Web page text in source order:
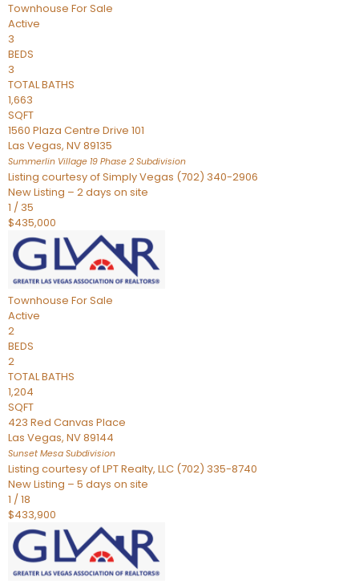
Townhouse For Sale
Active
3
BEDS
3
TOTAL BATHS
1,663
SQFT
1560 Plaza Centre Drive 101
Las Vegas, NV89135
Summerlin Village 19 Phase 2 Subdivision
Listing courtesy of Simply Vegas (702) 340-2906
New Listing – 2 days on site
1 / 35
$435,000
Townhouse For Sale
Active
2
BEDS
2
TOTAL BATHS
1,204
SQFT
423 Red Canvas Place
Las Vegas, NV89144
Sunset Mesa Subdivision
Listing courtesy of LPT Realty, LLC (702) 335-8740
New Listing – 5 days on site
1 /18
$433,900